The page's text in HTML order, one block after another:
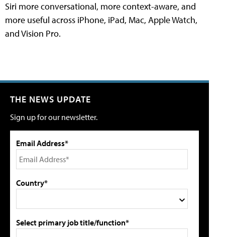
Siri more conversational, more context-aware, and
more useful across iPhone, iPad, Mac, Apple Watch,
and Vision Pro.
THE NEWS UPDATE
Sign up for our newsletter.
Email Address*
Country*
Select primary job title/function*